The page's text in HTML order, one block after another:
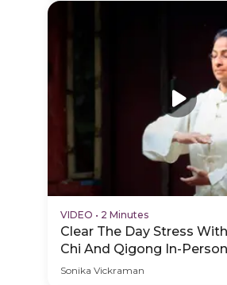
VIDEO • 2 Minutes
Clear The Day Stress
Chi And Qigong In-
PDP Hero Video
Sonika Vickraman